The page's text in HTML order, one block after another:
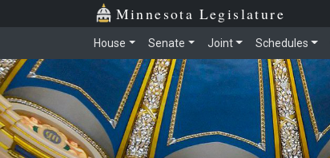
Skip to main content
Minnesota Legislature
House Senate Joint Schedules